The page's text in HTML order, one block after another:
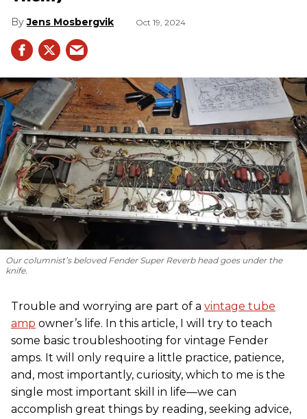
Jens Mosbergvik Oct 19, 2024
Our columnist’s beloved Fender Super Reverb head goes under the
knife.
Trouble and worrying are part of a vintage tube
amp owner’s life. In this article, I will try to teach
some basic troubleshooting for vintage Fender
amps. It will only require a little practice, patience,
and, most importantly, curiosity, which to me is the
single most important skill in life—we can
accomplish great things by reading, seeking advice,